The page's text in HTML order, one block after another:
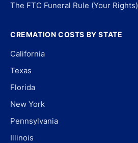
The FTC Funeral Rule (Your Rights)
CREMATION COSTS BY STATE
California
Texas
Florida
New York
Pennsylvania
Illinois